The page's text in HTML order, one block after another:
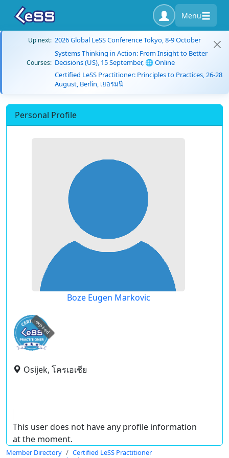
Menu
Up next: 2026 Global LeSS Conference Tokyo, 8-9 October
Courses:
Systems Thinking in Action: From Insight to Better
Decisions (US), 15 September, 🌐 Online
Certified LeSS Practitioner: Principles to Practices, 26-28
August, Berlin, เยอรมนี
Personal Profile
Boze Eugen Markovic
expired
Osijek, โครเอเชีย
This user does not have any profile information
at the moment.
Member Directory
Certified LeSS Practitioner